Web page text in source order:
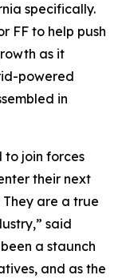
specifically.
FF to help push
as it
powered
in
to join forces
their next
are a true
said
a staunch
and as the